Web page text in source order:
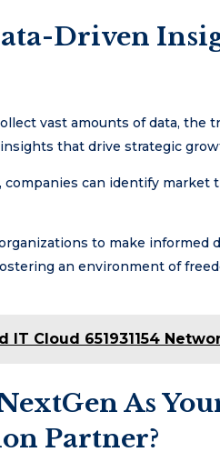
Driven
vast amounts of data, the
that drive strategic
companies can identify
to make informed
an environment of
IT Cloud 651931154
As
Partner?